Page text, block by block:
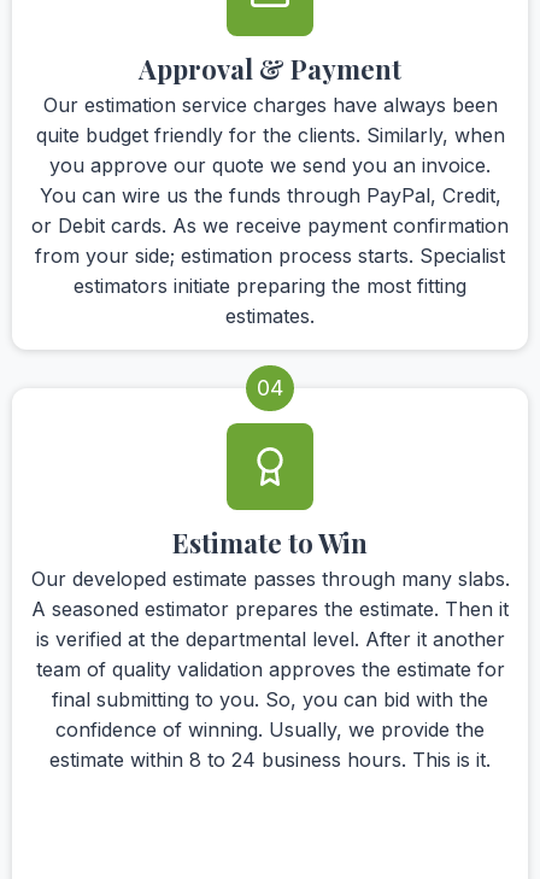
Approval & Payment
Our estimation service charges have always been
quite budget friendly for the clients. Similarly, when
you approve our quote we send you an invoice.
You can wire us the funds through PayPal, Credit,
or Debit cards. As we receive payment confirmation
from your side; estimation process starts. Specialist
estimators initiate preparing the most fitting
estimates.
04
Estimate to Win
Our developed estimate passes through many slabs.
A seasoned estimator prepares the estimate. Then it
is verified at the departmental level. After it another
team of quality validation approves the estimate for
final submitting to you. So, you can bid with the
confidence of winning. Usually, we provide the
estimate within 8 to 24 business hours. This is it.